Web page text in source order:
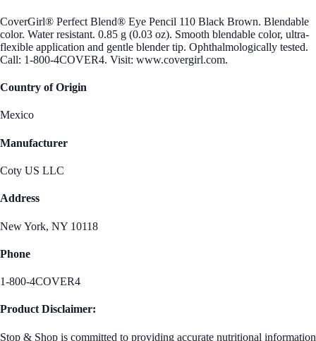
CoverGirl® Perfect Blend® Eye Pencil 110 Black Brown. Blendable
color. Water resistant. 0.85 g (0.03 oz). Smooth blendable color, ultra-
flexible application and gentle blender tip. Ophthalmologically tested.
Call: 1-800-4COVER4. Visit: www.covergirl.com.
Country of Origin
Mexico
Manufacturer
Coty US LLC
Address
New York, NY 10118
Phone
1-800-4COVER4
Product Disclaimer:
Stop & Shop is committed to providing accurate nutritional information